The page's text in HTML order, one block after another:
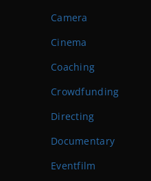
Camera
Cinema
Coaching
Crowdfunding
Directing
Documentary
Eventfilm